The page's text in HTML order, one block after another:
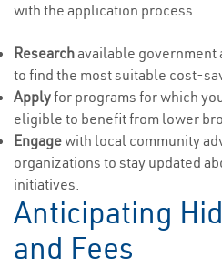
with the application process.
Researchavailable government
to find the most suitable cost-
Applyfor programs for which
eligible to benefit from lower
Engagewith local community
organizations to stay updated
initiatives.
Anticipating
and Fees